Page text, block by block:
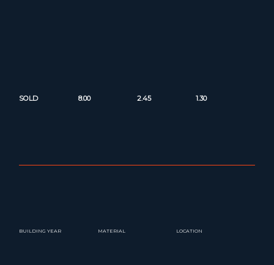
SOLD 8.00 2.45 1.30
BUILDING YEAR MATERIAL LOCATION